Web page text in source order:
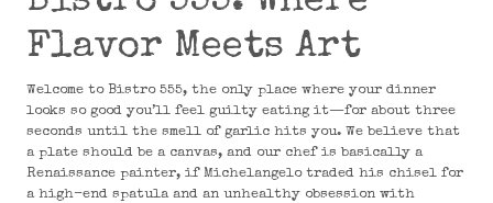
Flavor Meets Art
Welcome to Bistro 555, the only place where your dinner
looks so good you’ll feel guilty eating it—for about three
seconds until the smell of garlic hits you. We believe that
a plate should be a canvas, and our chef is basically a
Renaissance painter, if Michelangelo traded his chisel for
a high-end spatula and an unhealthy obsession with